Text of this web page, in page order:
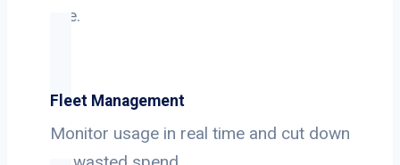
use.
Fleet Management
Monitor usage in real time and cut down